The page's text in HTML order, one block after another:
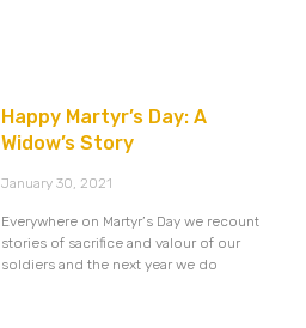
Happy Martyr’s Day: A
Widow’s Story
January 30, 2021
Everywhere on Martyr’s Day we recount
stories of sacrifice and valour of our
soldiers and the next year we do